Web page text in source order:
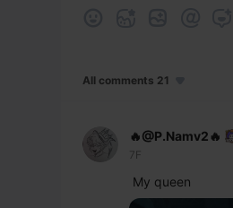
All comments 21
🔥@P.Namv2🔥
7F
My queen